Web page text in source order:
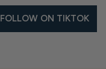
FOLLOW ON TIKTOK